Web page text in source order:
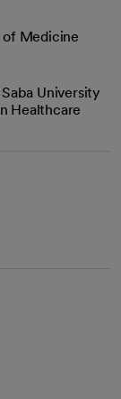
of Medicine
University
Healthcare